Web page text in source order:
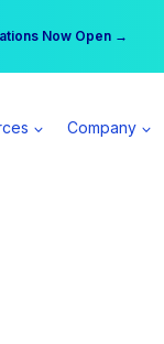
Now Open →
Access Member →
Company